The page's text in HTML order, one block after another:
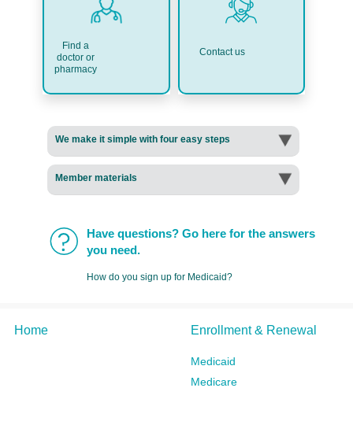
Find a
doctor or
pharmacy
Contact us
We make it simple with four easy steps
Member materials
Have questions? Go here for the answers
you need.
How do you sign up for Medicaid?
Home Enrollment & Renewal
Medicaid
Medicare